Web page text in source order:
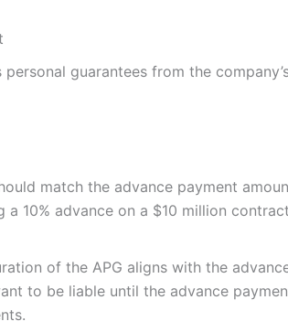
guarantees from the
match the advance payment
10% advance on a $10 million
of the APG aligns with the
to be liable until the advance